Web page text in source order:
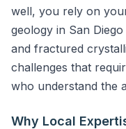
well, you rely on
geology in San
and fractured
challenges that
who understand the
Why Local